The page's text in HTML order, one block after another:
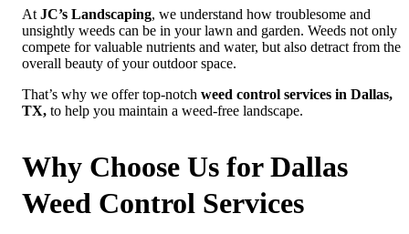
At JC’s Landscaping, we understand how troublesome and
unsightly weeds can be in your lawn and garden. Weeds not only
compete for valuable nutrients and water, but also detract from the
overall beauty of your outdoor space.
That’s why we offer top-notch weed control services in Dallas,
TX, to help you maintain a weed-free landscape.
Why Choose Us for Dallas
Weed Control Services